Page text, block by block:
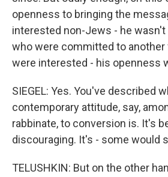
openness to bringing the
interested non-Jews - he
who were committed to another
were interested - his openness
SIEGEL: Yes. You've described
contemporary attitude, say,
rabbinate, to conversion is. It's
discouraging. It's - some would
TELUSHKIN: But on the other